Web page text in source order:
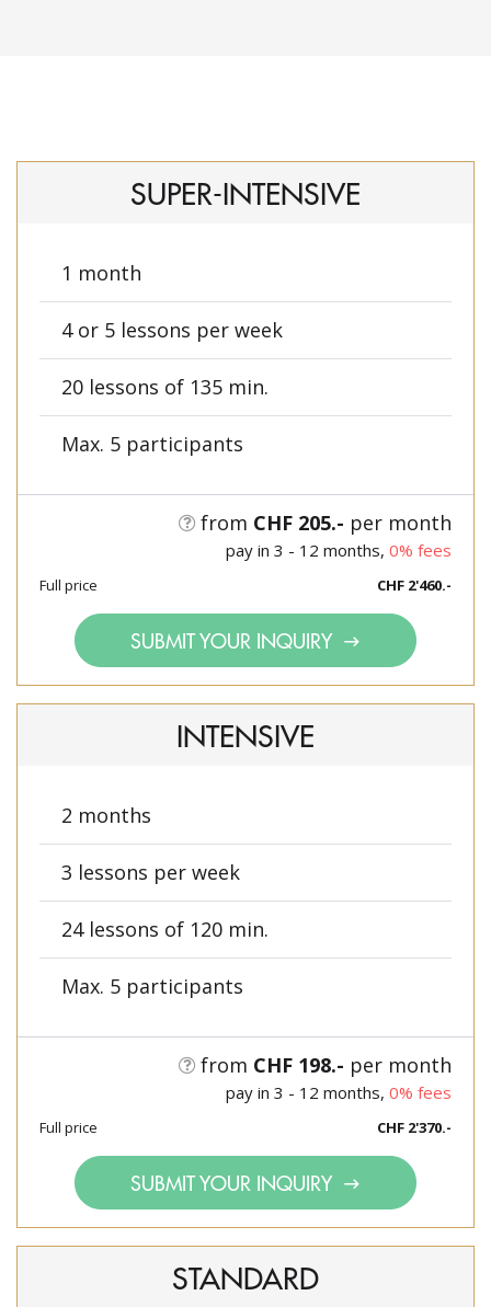
SUPER-INTENSIVE
1 month
4 or 5 lessons per week
20 lessons of 135 min.
Max. 5 participants
from CHF 205.- per month
pay in 3 - 12 months, 0% fees
Full price CHF 2'460.-
SUBMIT YOUR INQUIRY
INTENSIVE
2 months
3 lessons per week
24 lessons of 120 min.
Max. 5 participants
from CHF 198.- per month
pay in 3 - 12 months, 0% fees
Full price CHF 2'370.-
SUBMIT YOUR INQUIRY
STANDARD